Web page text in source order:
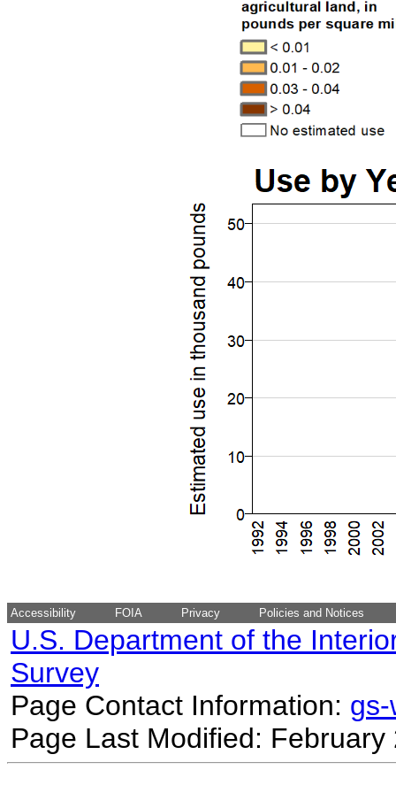
Accessibility FOIA Privacy Policies and Notices
U.S. Department of the
Survey
Page Contact Information:
Page Last Modified: